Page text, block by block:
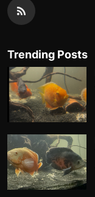
Trending Posts